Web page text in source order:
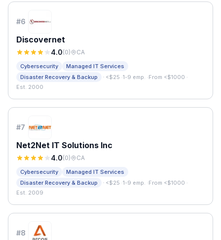
#6
Discovernet
4.0(0) CA
Cybersecurity
Managed IT Services
Disaster Recovery & Backup
· <$25 ·1-9 emp. ·From <$1000 ·
Est. 2000
#7
Net2Net IT Solutions Inc
4.0(0) CA
Cybersecurity
Managed IT Services
Disaster Recovery & Backup
· <$25 ·1-9 emp. ·From <$1000 ·
Est. 2009
#8